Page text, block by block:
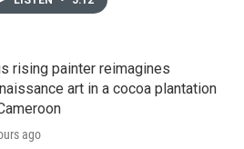
rising painter reimagines
art in a cocoa plantation
ago